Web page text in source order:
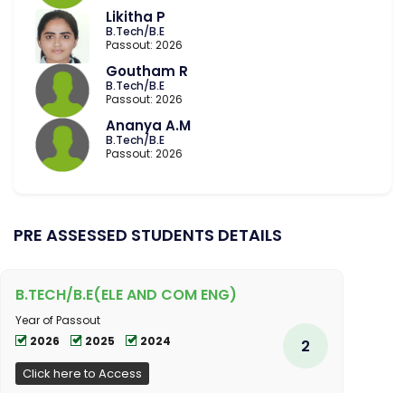
Likitha P
B.Tech/B.E
Passout: 2026
Goutham R
B.Tech/B.E
Passout: 2026
Ananya A.M
B.Tech/B.E
Passout: 2026
PRE ASSESSED STUDENTS DETAILS
B.TECH/B.E(ELE AND COM ENG)
Year of Passout
2026
2025 2024
Click here to Access
2